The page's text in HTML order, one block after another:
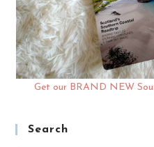
Get our BRAND NEW
Search